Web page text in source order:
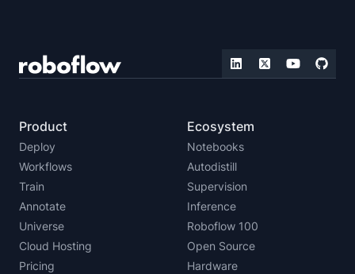
Product
Deploy
Workflows
Train
Annotate
Universe
Cloud Hosting
Pricing
Ecosystem
Notebooks
Autodistill
Supervision
Inference
Roboflow 100
Open Source
Hardware